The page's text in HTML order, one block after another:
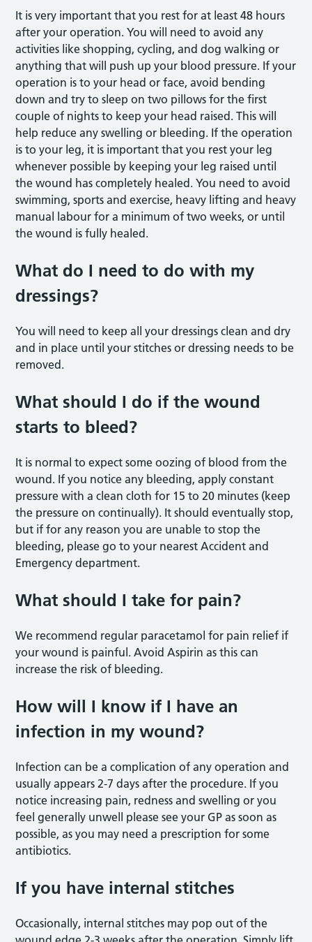
It is very important that you rest for at least 48 hours
after your operation. You will need to avoid any
activities like shopping, cycling, and dog walking or
anything that will push up your blood pressure. If your
operation is to your head or face, avoid bending
down and try to sleep on two pillows for the first
couple of nights to keep your head raised. This will
help reduce any swelling or bleeding. If the operation
is to your leg, it is important that you rest your leg
whenever possible by keeping your leg raised until
the wound has completely healed. You need to avoid
swimming, sports and exercise, heavy lifting and heavy
manual labour for a minimum of two weeks, or until
the wound is fully healed.
What do I need to do with my
dressings?
You will need to keep all your dressings clean and dry
and in place until your stitches or dressing needs to be
removed.
What should I do if the wound
starts to bleed?
It is normal to expect some oozing of blood from the
wound. If you notice any bleeding, apply constant
pressure with a clean cloth for 15 to 20 minutes (keep
the pressure on continually). It should eventually stop,
but if for any reason you are unable to stop the
bleeding, please go to your nearest Accident and
Emergency department.
What should I take for pain?
We recommend regular paracetamol for pain relief if
your wound is painful. Avoid Aspirin as this can
increase the risk of bleeding.
How will I know if I have an
infection in my wound?
Infection can be a complication of any operation and
usually appears 2-7 days after the procedure. If you
notice increasing pain, redness and swelling or you
feel generally unwell please see your GP as soon as
possible, as you may need a prescription for some
antibiotics.
If you have internal stitches
Occasionally, internal stitches may pop out of the